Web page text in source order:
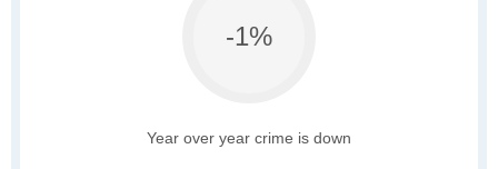
-1%
Year over year crime is down